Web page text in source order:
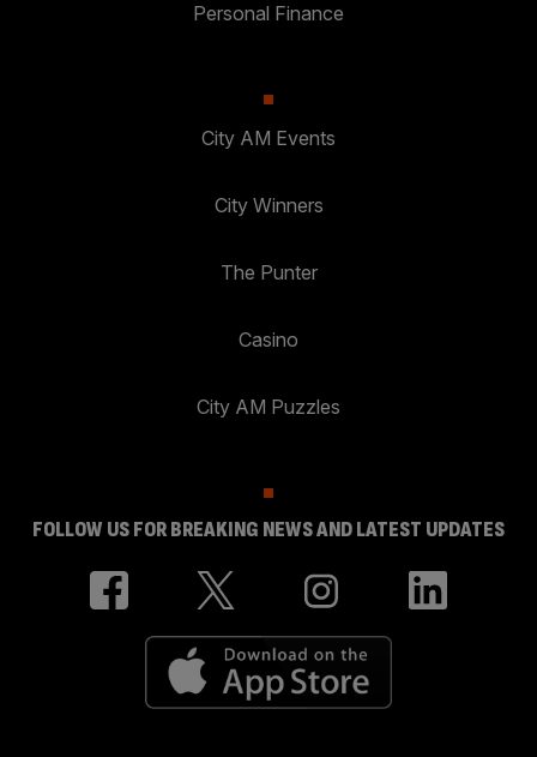
Personal Finance
City AM Events
City Winners
The Punter
Casino
City AM Puzzles
FOLLOW US FOR BREAKING NEWS AND LATEST UPDATES